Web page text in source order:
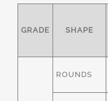
GRADE SHAPE
ROUNDS